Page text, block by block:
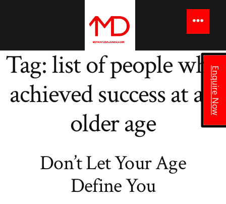
Enquire Now
Menu
Tag:list of people who
achieved success at an
older age
Don’t Let Your Age
Define You